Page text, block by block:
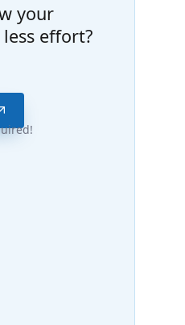
your
effort?